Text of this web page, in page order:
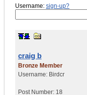
Username: sign-up?
craig b
Bronze Member
Username: Birdcr
Post Number: 18